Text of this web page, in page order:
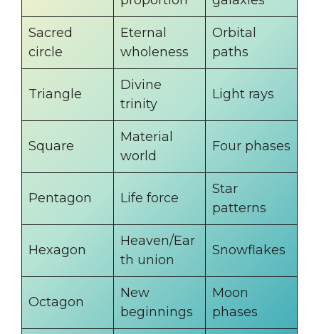
Sacred
circle
Eternal
wholeness
Orbital
paths
Triangle
Divine
trinity
Light rays
Square
Material
world
Four phases
Pentagon Life force
Star
patterns
Hexagon
Heaven/Ear
th union
Snowflakes
Octagon
New
beginnings
Moon
phases